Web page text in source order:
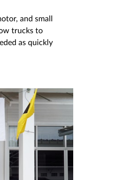
and small
trucks to
as quickly